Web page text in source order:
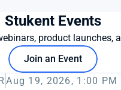
Stukent Events
product launches,
Join an Event
Aug 19, 2026, 1:00 PM